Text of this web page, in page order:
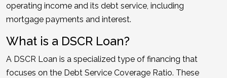
operating income and its debt service, including
mortgage payments and interest.
What is a DSCR Loan?
A DSCR Loan is a specialized type of financing that
focuses on the Debt Service Coverage Ratio. These